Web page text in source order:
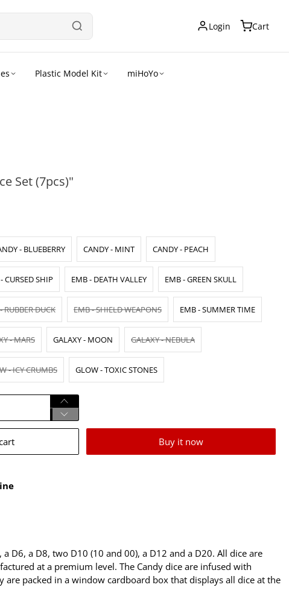
Login Cart
Plastic Model Kit miHoYo
Set (7pcs)"
- BLUEBERRY CANDY - MINT CANDY - PEACH
CURSED SHIP EMB - DEATH VALLEY EMB - GREEN SKULL
RUBBER DUCK EMB - SHIELD WEAPONS EMB - SUMMER TIME
- MARS GALAXY - MOON GALAXY - NEBULA
- ICY CRUMBS GLOW - TOXIC STONES
Buy it now
a D6, a D8, two D10 (10 and 00), a D12 and a D20. All dice are
at a premium level. The Candy dice are infused with
are packed in a window cardboard box that displays all dice at the